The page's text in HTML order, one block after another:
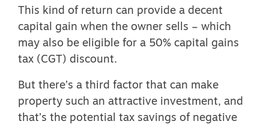
This kind of return can provide a decent
capital gain when the owner sells – which
may also be eligible for a 50% capital gains
tax (CGT) discount.
But there’s a third factor that can make
property such an attractive investment, and
that’s the potential tax savings of negative